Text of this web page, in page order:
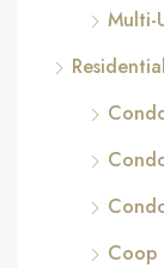
Multi-
Coop